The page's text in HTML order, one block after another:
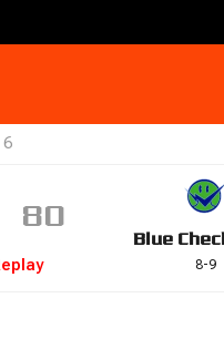
6
80
Blue
8-9